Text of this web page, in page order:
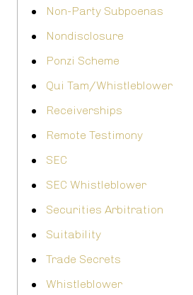
Non-Party Subpoenas
Nondisclosure
Ponzi Scheme
Qui Tam/Whistleblower
Receiverships
Remote Testimony
SEC
SEC Whistleblower
Securities Arbitration
Suitability
Trade Secrets
Whistleblower